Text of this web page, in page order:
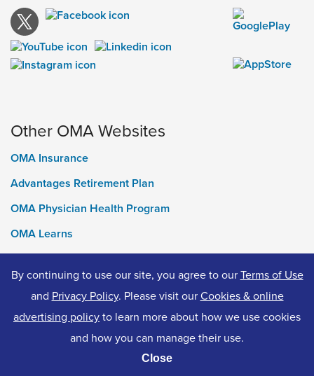
Other OMA Websites
OMA Insurance
Advantages Retirement Plan
OMA Physician Health Program
OMA Learns
Ontario Medical Foundation
OMA Classifieds
© 2026 Ontario Medical Association. All Rights Reserved.
Accessibility
By continuing to use our site, you agree to ourTerms of Use
and Privacy Policy. Please visit ourCookies & online
advertising policyto learn more about how we use cookies
and how you can manage their use.
Close